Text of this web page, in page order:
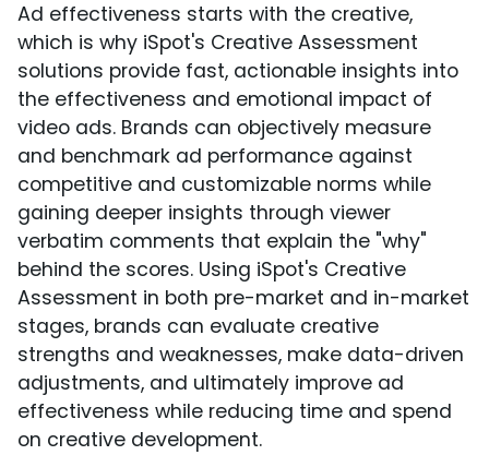
Ad effectiveness starts with the creative,
which is why iSpot's Creative Assessment
solutions provide fast, actionable insights into
the effectiveness and emotional impact of
video ads. Brands can objectively measure
and benchmark ad performance against
competitive and customizable norms while
gaining deeper insights through viewer
verbatim comments that explain the "why"
behind the scores. Using iSpot's Creative
Assessment in both pre-market and in-market
stages, brands can evaluate creative
strengths and weaknesses, make data-driven
adjustments, and ultimately improve ad
effectiveness while reducing time and spend
on creative development.